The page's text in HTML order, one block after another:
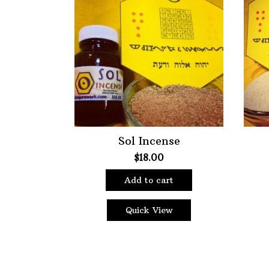
Choose Price Range:
Price: $10
Sol Incense
$18.00
Add to cart
Quick View